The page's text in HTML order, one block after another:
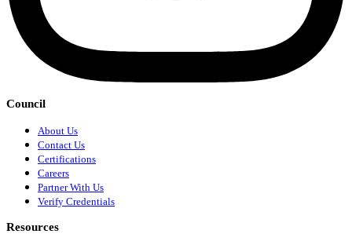
Council
About Us
Contact Us
Certifications
Careers
Partner With Us
Verify Credentials
Resources